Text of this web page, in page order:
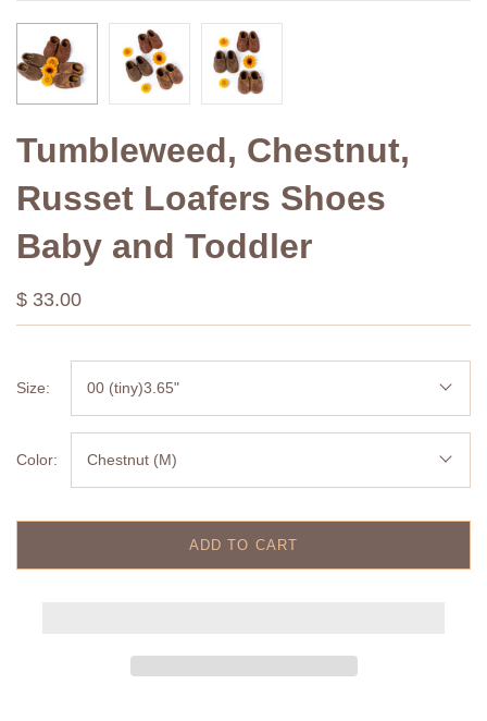
Tumbleweed, Chestnut,
Russet Loafers Shoes
Baby and Toddler
$ 33.00
Size: 00 (tiny)3.65"
Color: Chestnut (M)
ADD TO CART